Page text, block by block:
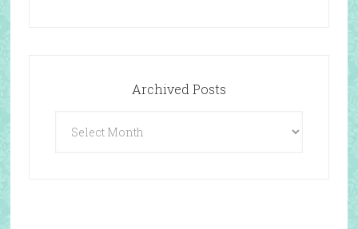
Archived Posts
Posts